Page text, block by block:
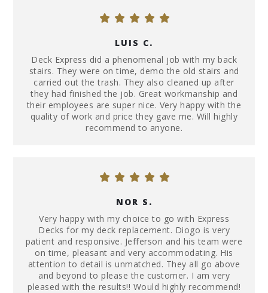
LUIS C.
Deck Express did a phenomenal job with my back
stairs. They were on time, demo the old stairs and
carried out the trash. They also cleaned up after
they had finished the job. Great workmanship and
their employees are super nice. Very happy with the
quality of work and price they gave me. Will highly
recommend to anyone.
NOR S.
Very happy with my choice to go with Express
Decks for my deck replacement. Diogo is very
patient and responsive. Jefferson and his team were
on time, pleasant and very accommodating. His
attention to detail is unmatched. They all go above
and beyond to please the customer. I am very
pleased with the results!! Would highly recommend!